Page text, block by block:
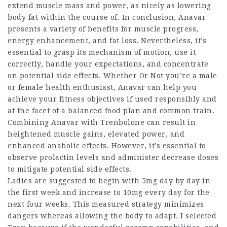
extend muscle mass and power, as nicely as lowering
body fat within the course of. In conclusion, Anavar
presents a variety of benefits for muscle progress,
energy enhancement, and fat loss. Nevertheless, it’s
essential to grasp its mechanism of motion, use it
correctly, handle your expectations, and concentrate
on potential side effects. Whether Or Not you’re a male
or female health enthusiast, Anavar can help you
achieve your fitness objectives if used responsibly and
at the facet of a balanced food plan and common train.
Combining Anavar with Trenbolone can result in
heightened muscle gains, elevated power, and
enhanced anabolic effects. However, it’s essential to
observe prolactin levels and administer decrease doses
to mitigate potential side effects.
Ladies are suggested to begin with 5mg day by day in
the first week and increase to 10mg every day for the
next four weeks. This measured strategy minimizes
dangers whereas allowing the body to adapt. I selected